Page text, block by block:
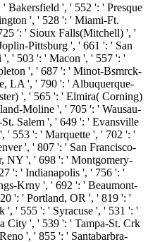
Bakersfield ', ' 552 ': ' Presque
', ' 528 ': ' Miami-Ft.
': ' Sioux Falls(Mitchell) ', '
Pittsburg ', ' 661 ': ' San
' 503 ': ' Macon ', ' 557 ': '
', ' 687 ': ' Minot-Bsmrck-
LA ', ' 790 ': ' Albuquerque-
', ' 565 ': ' Elmira( Corning)
Moline ', ' 705 ': ' Wausau-
Salem ', ' 649 ': ' Evansville
' 553 ': ' Marquette ', ' 702 ': '
', ' 807 ': ' San Francisco-
NY ', ' 698 ': ' Montgomery-
': ' Indianapolis ', ' 756 ': '
Krny ', ' 692 ': ' Beaumont-
': ' Portland, OR ', ' 819 ': '
', ' 555 ': ' Syracuse ', ' 531 ': '
City ', ' 539 ': ' Tampa-St. Crk
', ' 855 ': ' Santabarbra-